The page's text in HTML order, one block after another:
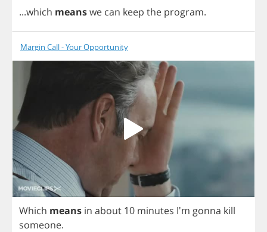
...which meanswe can keep the program.
Margin Call - Your Opportunity
Which means in about 10 minutes I'm gonna kill
someone.